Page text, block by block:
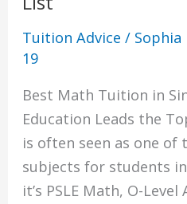
Tuition Advice /
19
Best Math Tuition in
Education Leads the
is often seen as one of
subjects for students
it’s PSLE Math, O-